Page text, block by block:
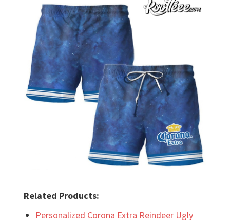
Related Products:
Personalized Corona Extra Reindeer Ugly